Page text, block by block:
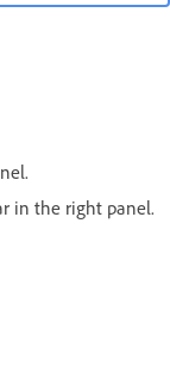
in the right panel.